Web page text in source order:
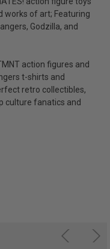
works of art; Featuring
Godzilla, and
action figures and
t-shirts and
retro collectibles,
culture fanatics and